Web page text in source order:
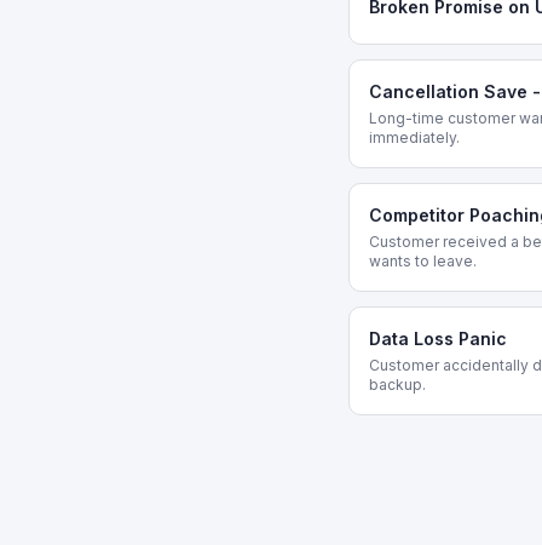
Broken Promise on
Cancellation Save
Long-time customer
immediately.
Competitor
Customer received a
wants to leave.
Data Loss Panic
Customer accidentally
backup.